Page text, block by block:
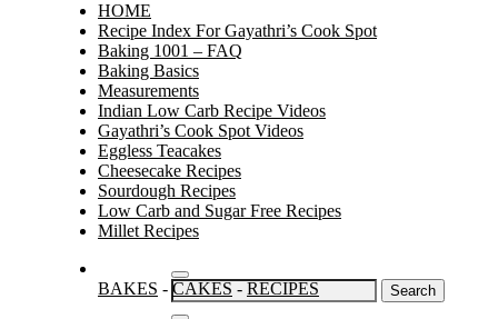
HOME
Recipe Index For Gayathri’s Cook Spot
Baking 1001 – FAQ
Baking Basics
Measurements
Indian Low Carb Recipe Videos
Gayathri’s Cook Spot Videos
Eggless Teacakes
Cheesecake Recipes
Sourdough Recipes
Low Carb and Sugar Free Recipes
Millet Recipes
Search
for:
BAKES - CAKES - RECIPES